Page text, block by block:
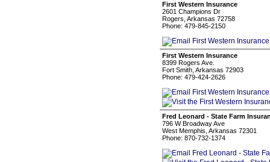
First Western Insurance
2601 Champions Dr
Rogers, Arkansas 72758
Phone: 479-845-2150
First Western Insurance
8399 Rogers Ave.
Fort Smith, Arkansas 72903
Phone: 479-424-2626
Fred Leonard - State Farm
796 W Broadway Ave
West Memphis, Arkansas 72301
Phone: 870-732-1374